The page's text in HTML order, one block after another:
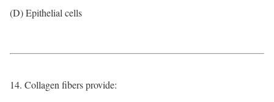
(D) Epithelial cells
14. Collagen fibers provide: